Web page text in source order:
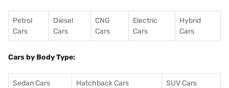
Petrol
Cars
Diesel
Cars
CNG
Cars
Electric
Cars
Hybrid
Cars
Cars by Body Type:
Sedan Cars Hatchback Cars SUV Cars